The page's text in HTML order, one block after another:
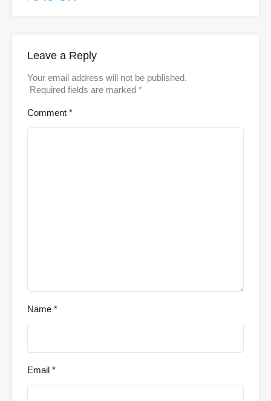
Leave a Reply
Your email address will not be published.
Required fields are marked *
Comment *
Name *
Email *